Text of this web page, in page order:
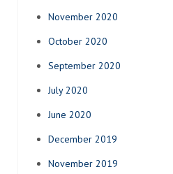
November 2020
October 2020
September 2020
July 2020
June 2020
December 2019
November 2019